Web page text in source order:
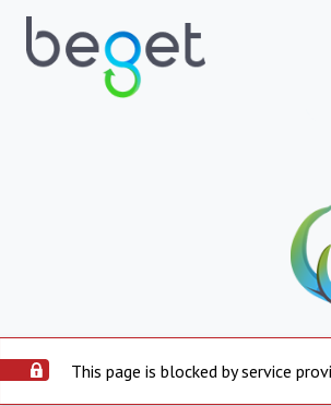
This page is blocked by service